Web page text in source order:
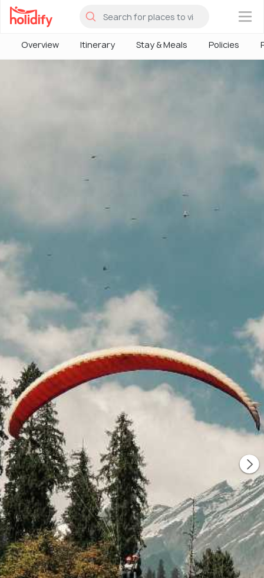
×
Overview Itinerary Stay & Meals Policies